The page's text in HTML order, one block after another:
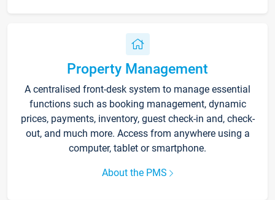
Property Management
A centralised front-desk system to manage essential
functions such as booking management, dynamic
prices, payments, inventory, guest check-in and, check-
out, and much more. Access from anywhere using a
computer, tablet or smartphone.
About the PMS